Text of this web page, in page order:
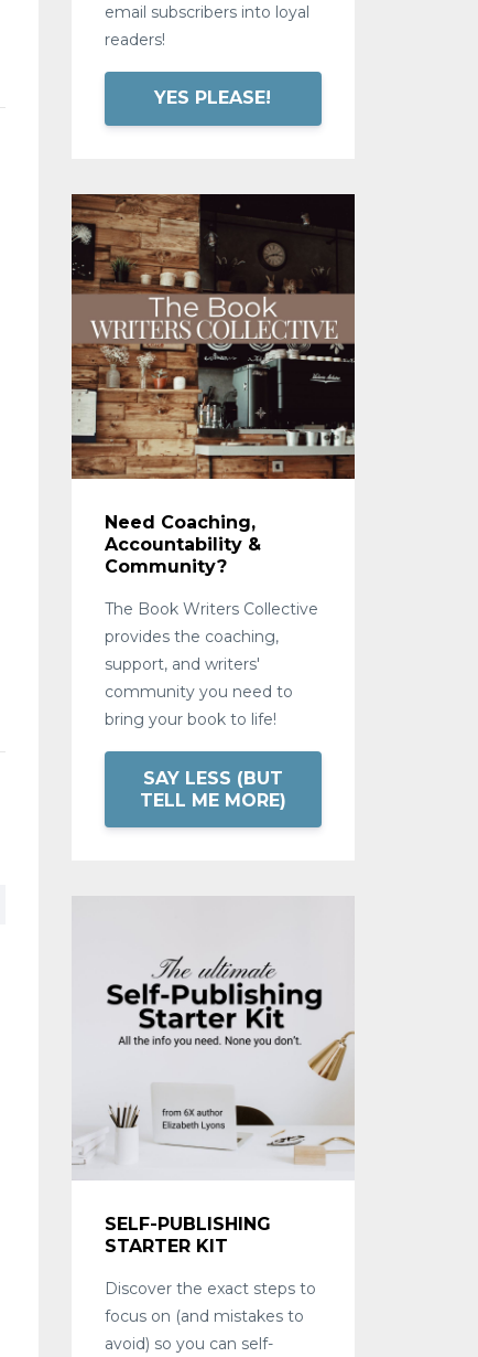
email subscribers into loyal
readers!
YES PLEASE!
Need Coaching,
Accountability &
Community?
The Book Writers Collective
provides the coaching,
support, and writers'
community you need to
bring your book to life!
SAY LESS (BUT
TELL ME MORE)
SELF-PUBLISHING
STARTER KIT
Discover the exact steps to
focus on (and mistakes to
avoid) so you can self-